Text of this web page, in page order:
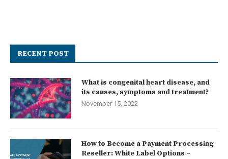
RECENT POST
What is congenital heart disease, and
its causes, symptoms and treatment?
November 15, 2022
How to Become a Payment Processing
Reseller: White Label Options –